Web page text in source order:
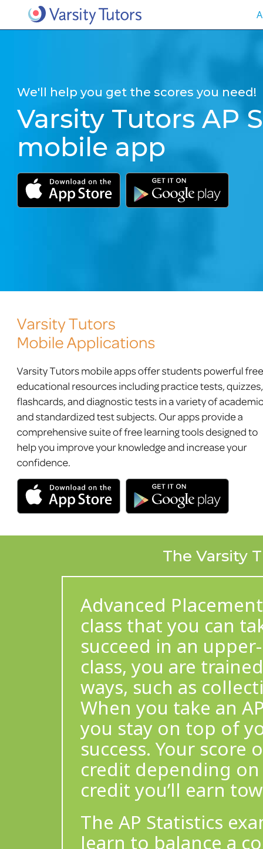
We'll help you get the scores you need!
Varsity Tutors AP
mobile app
The Varsity
Advanced
class that you can
succeed in an
class, you are
ways, such as
When you take an
you stay on top of
success. Your
credit depending
credit you’ll earn
The AP Statistics
learn to balance a